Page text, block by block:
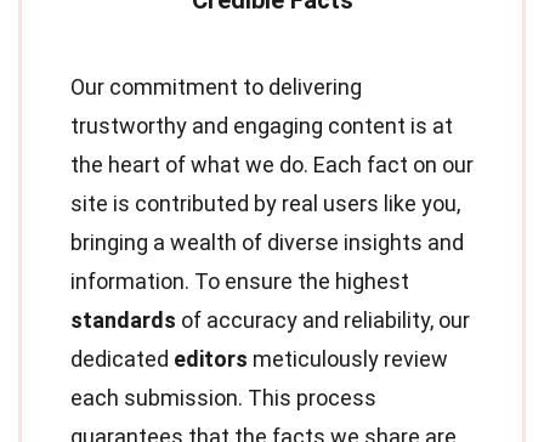
Our commitment to delivering
trustworthy and engaging content is at
the heart of what we do. Each fact on our
site is contributed by real users like you,
bringing a wealth of diverse insights and
information. To ensure the highest
standards of accuracy and reliability, our
dedicated editors meticulously review
each submission. This process
guarantees that the facts we share are